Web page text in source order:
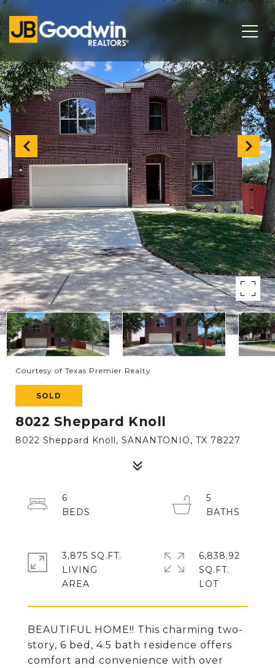
Courtesy of Texas Premier Realty
SOLD
8022 Sheppard Knoll
8022 Sheppard Knoll, SANANTONIO, TX 78227
BEAUTIFUL HOME!! This charming two-
story, 6 bed, 4.5 bath residence offers
comfort and convenience with over
6
5
3,875 SQ.FT.
LIVING
6,838.92
SQ.FT.